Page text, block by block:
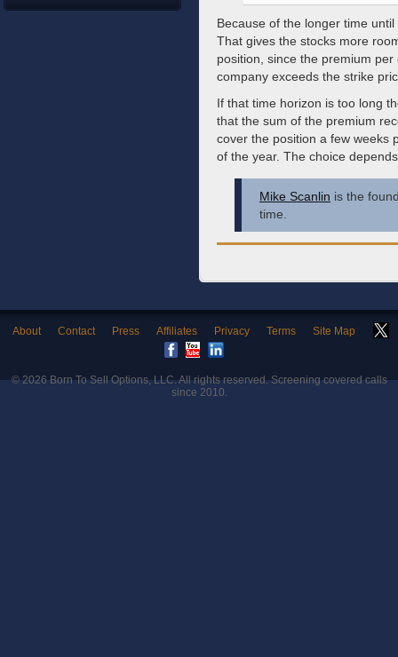
Because of the longer time
That gives the stocks more
position, since the premium
company exceeds the strike
If that time horizon is too long
that the sum of the premium
cover the position a few weeks
of the year. The choice
Mike Scanlin is the
time.
About Contact Press Affiliates Privacy Terms Site Map
© 2026Born To Sell Options, LLC. All rights reserved. Screening covered calls
since 2010.